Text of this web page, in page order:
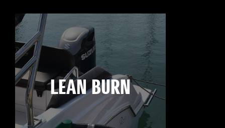
LEAN BURN